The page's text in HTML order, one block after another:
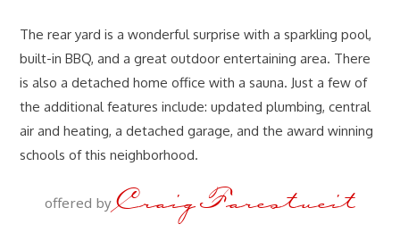
The rear yard is a wonderful surprise with a sparkling pool,
built-in BBQ, and a great outdoor entertaining area. There
is also a detached home office with a sauna. Just a few of
the additional features include: updated plumbing, central
air and heating, a detached garage, and the award winning
schools of this neighborhood.
offered by Craig Farestveit